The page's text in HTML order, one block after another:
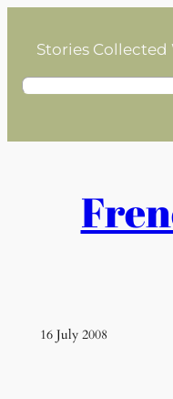
contentStories
S
16 July 2008